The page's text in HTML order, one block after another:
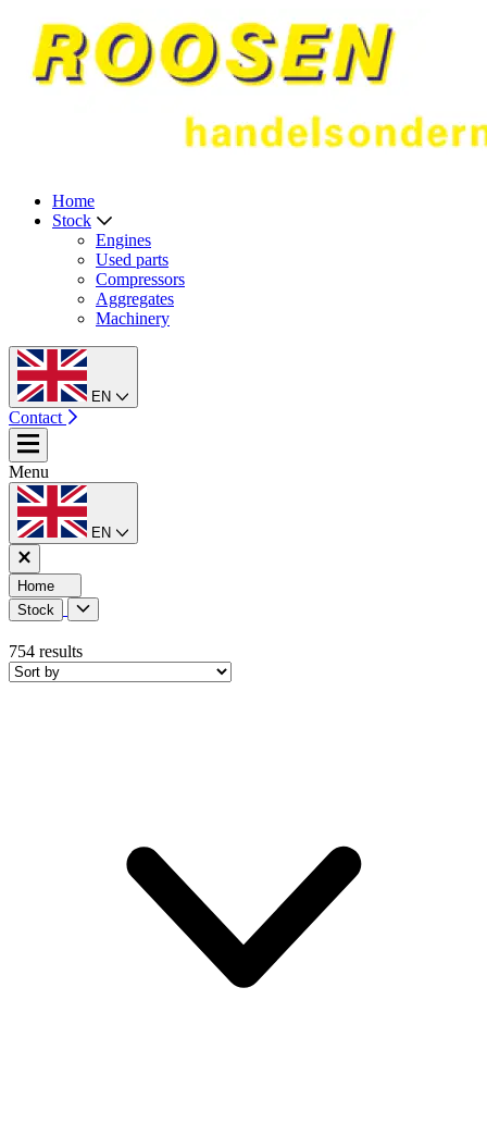
Home
Stock
Engines
Used parts
Compressors
Aggregates
Machinery
EN
Contact
Menu
EN
Home
Stock
754 results